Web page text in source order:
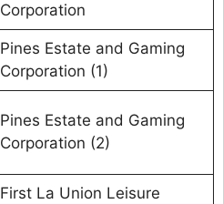
Corporation
Pines Estate and Gaming
Corporation (1)
Pines Estate and Gaming
Corporation (2)
First La Union Leisure